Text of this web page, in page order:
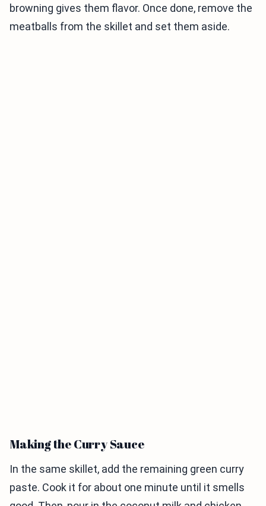
browning gives them flavor. Once done, remove the
meatballs from the skillet and set them aside.
Making the Curry Sauce
In the same skillet, add the remaining green curry
paste. Cook it for about one minute until it smells